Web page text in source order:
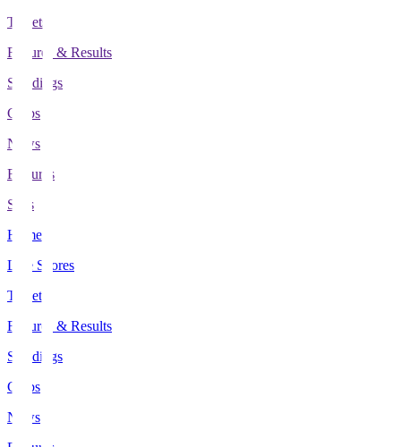
Tickets
Fixtures & Results
Standings
Clubs
News
Features
Stats
Home
Live Scores
Tickets
Fixtures & Results
Standings
Clubs
News